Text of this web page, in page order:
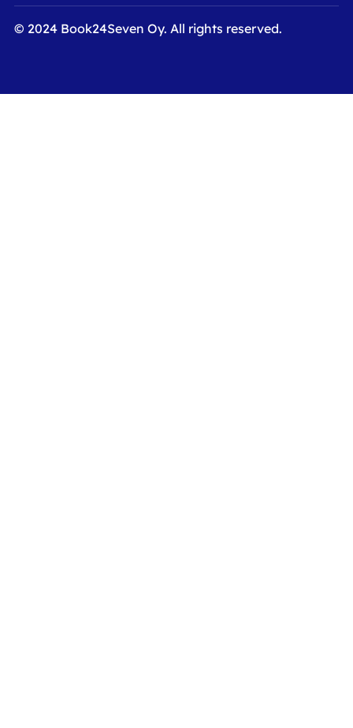
© 2024 Book24Seven Oy. All rights reserved.